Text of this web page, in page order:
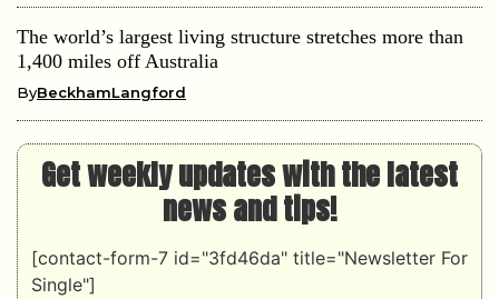
The world’s largest living structure stretches more than
1,400 miles off Australia
ByBeckhamLangford
Get weekly updates with the latest
news and tips!
[contact-form-7 id="3fd46da" title="Newsletter For
Single"]